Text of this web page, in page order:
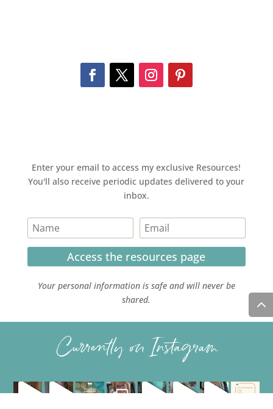
Enter your email to access my exclusive Resources!
You'll also receive periodic updates delivered to your
inbox.
Access the resources page
Your personal information is safe and will never be
shared.
Currently on Instagram